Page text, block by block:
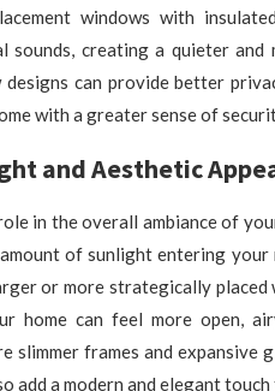
windows with
sounds, creating a quieter and
can provide better
with a greater sense of
and Aesthetic
in the overall ambiance of
of sunlight entering
or more strategically placed
home can feel more open,
slimmer frames and expansive
add a modern and elegant